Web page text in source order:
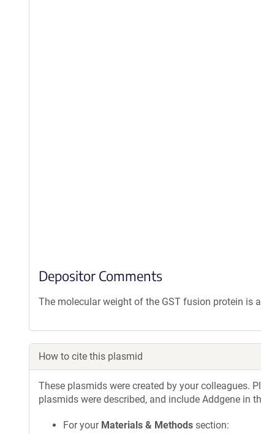
Depositor Comments
The molecular weight of the GST fusion protein is
How to cite this plasmid
These plasmids were created by your colleagues.
plasmids were described, and include Addgene in
For your Materials & Methods section: